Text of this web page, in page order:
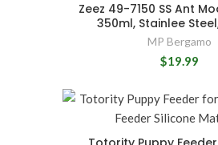
Zeez 49-7150 SS Ant
350ml, Stainlee
MP Bergamo
$19.99